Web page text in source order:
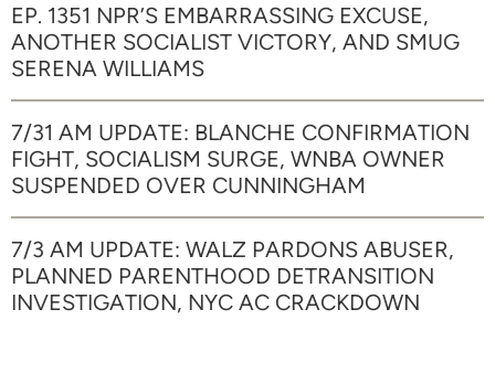
EP. 1351 NPR’S EMBARRASSING EXCUSE,
ANOTHER SOCIALIST VICTORY, AND SMUG
SERENA WILLIAMS
7/31 AM UPDATE: BLANCHE CONFIRMATION
FIGHT, SOCIALISM SURGE, WNBA OWNER
SUSPENDED OVER CUNNINGHAM
7/3 AM UPDATE: WALZ PARDONS ABUSER,
PLANNED PARENTHOOD DETRANSITION
INVESTIGATION, NYC AC CRACKDOWN